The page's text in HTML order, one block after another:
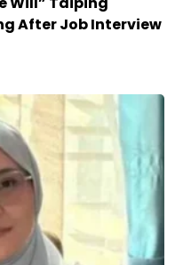
After Job Interview